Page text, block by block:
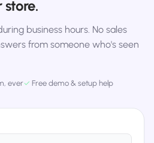
store.
business hours. No sales
from someone who's seen
ever✓ Free demo & setup help